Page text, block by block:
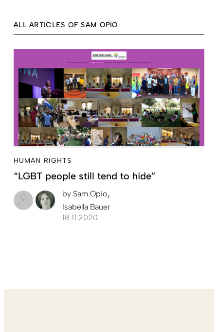
ALL ARTICLES OF SAM OPIO
HUMAN RIGHTS
“LGBT people still tend to hide”
by Sam Opio
Isabella Bauer
18.11.2020